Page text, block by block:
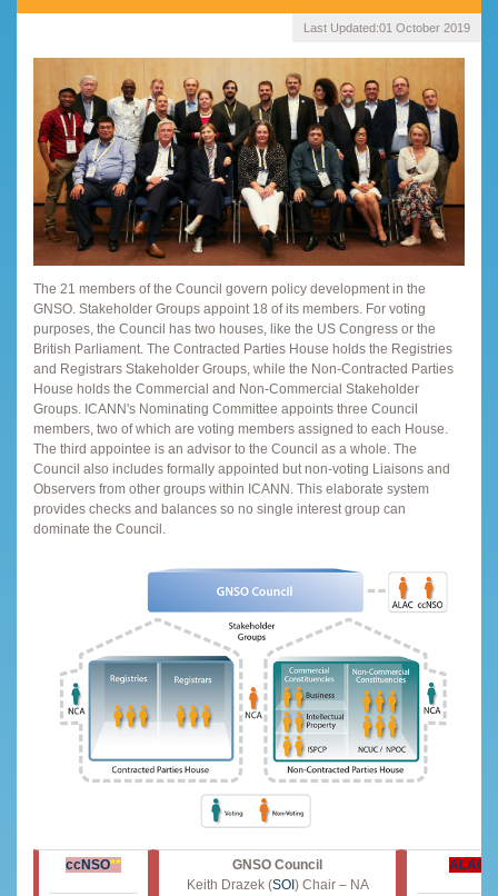
Last Updated:01 October 2019
The 21 members of the Council govern policy development in the
GNSO. Stakeholder Groups appoint 18 of its members. For voting
purposes, the Council has two houses, like the US Congress or the
British Parliament. The Contracted Parties House holds the Registries
and Registrars Stakeholder Groups, while the Non-Contracted Parties
House holds the Commercial and Non-Commercial Stakeholder
Groups. ICANN's Nominating Committee appoints three Council
members, two of which are voting members assigned to each House.
The third appointee is an advisor to the Council as a whole. The
Council also includes formally appointed but non-voting Liaisons and
Observers from other groups within ICANN. This elaborate system
provides checks and balances so no single interest group can
dominate the Council.
ccNSO**
GNSO Council
Keith Drazek (SOI ) Chair – NA
ALAC